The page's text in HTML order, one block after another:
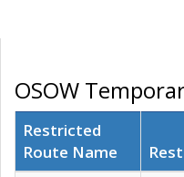
OSOW
Restricted
Route Name